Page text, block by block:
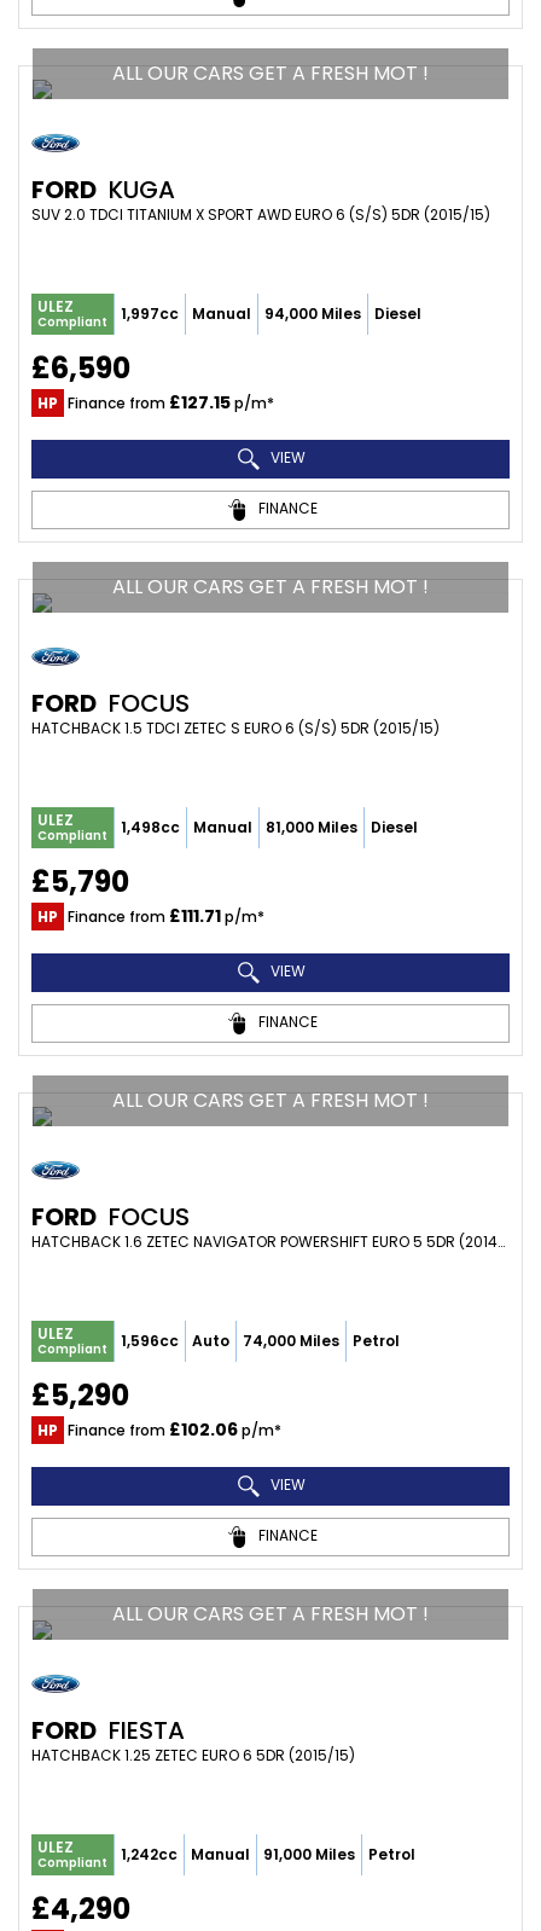
ALL OUR CARS GET A FRESH MOT !
FORD KUGA
SUV 2.0 TDCI TITANIUM X SPORT AWD EURO 6 (S/S) 5DR (2015/15)
ULEZ
Compliant 1,997cc Manual 94,000 Miles Diesel
£6,590
HP Finance from £127.15p/m*
VIEW
FINANCE
ALL OUR CARS GET A FRESH MOT !
FORD FOCUS
HATCHBACK 1.5 TDCI ZETEC S EURO 6 (S/S) 5DR (2015/15)
ULEZ
Compliant 1,498cc Manual 81,000 Miles Diesel
£5,790
HP Finance from £111.71p/m*
VIEW
FINANCE
ALL OUR CARS GET A FRESH MOT !
FORD FOCUS
HATCHBACK 1.6 ZETEC NAVIGATOR POWERSHIFT EURO 5 5DR (2014/14)
ULEZ
Compliant 1,596cc Auto 74,000 Miles Petrol
£5,290
HP Finance from £102.06p/m*
VIEW
FINANCE
ALL OUR CARS GET A FRESH MOT !
FORD FIESTA
HATCHBACK 1.25 ZETEC EURO 6 5DR (2015/15)
ULEZ
Compliant 1,242cc Manual 91,000 Miles Petrol
£4,290